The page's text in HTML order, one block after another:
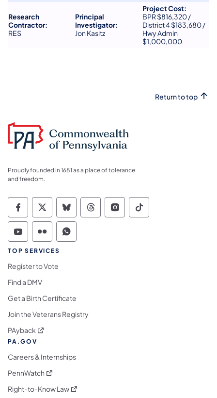
Research
Contractor:
​RES
Principal
Investigator:
Jon Kasitz
Project Cost:
BPR $816,320 /
District 4 $183,680 /
Hwy Admin
$1,000,000
Return to top
Proudly founded in 1681 as a place of tolerance
and freedom.
Commonwealth of Pennsylvania Social
Commonwealth of Pennsylvania
Commonwealth of Pennsylvania
Commonwealth of
Commonwealth of
Commonwealth
Commonwealth of Pennsylvania Social
Commonwealth of Pennsylvania
Commonwealth of Pennsylvania
TOP SERVICES
Register to Vote
Find a DMV
Get a Birth Certificate
Join the Veterans Registry
PAyback (opens in a new tab)
PA.GOV
Careers & Internships
PennWatch (opens in a new tab)
Right-to-Know Law(opens in a new tab)